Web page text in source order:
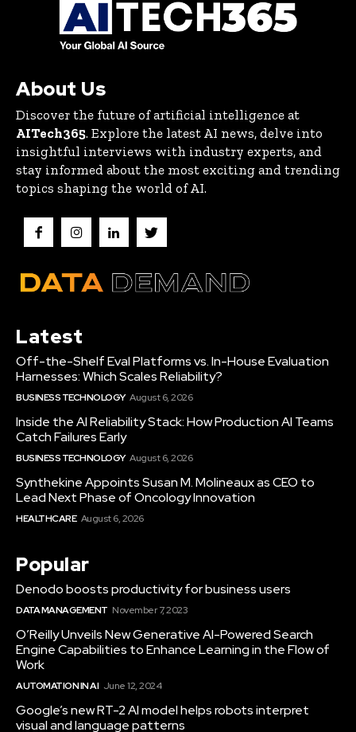
About Us
Discover the future of artificial intelligence at
AITech365. Explore the latest AI news, delve into
insightful interviews with industry experts, and
stay informed about the most exciting and trending
topics shaping the world of AI.
Latest
Off-the-Shelf Eval Platforms vs. In-House Evaluation
Harnesses: Which Scales Reliability?
BUSINESS TECHNOLOGY August 6, 2026
Inside the AI Reliability Stack: How Production AI Teams
Catch Failures Early
BUSINESS TECHNOLOGY August 6, 2026
Synthekine Appoints Susan M. Molineaux as CEO to
Lead Next Phase of Oncology Innovation
HEALTHCARE August 6, 2026
Popular
Denodo boosts productivity for business users
DATA MANAGEMENT November 7, 2023
O’Reilly Unveils New Generative AI-Powered Search
Engine Capabilities to Enhance Learning in the Flow of
Work
AUTOMATION IN AI June 12, 2024
Google’s new RT-2 AI model helps robots interpret
visual and language patterns